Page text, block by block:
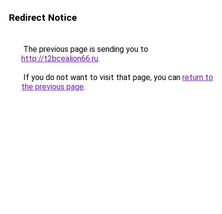
Redirect Notice
The previous page is sending you to
http://t2bcealion66.ru.
If you do not want to visit that page, you can return to
the previous page.